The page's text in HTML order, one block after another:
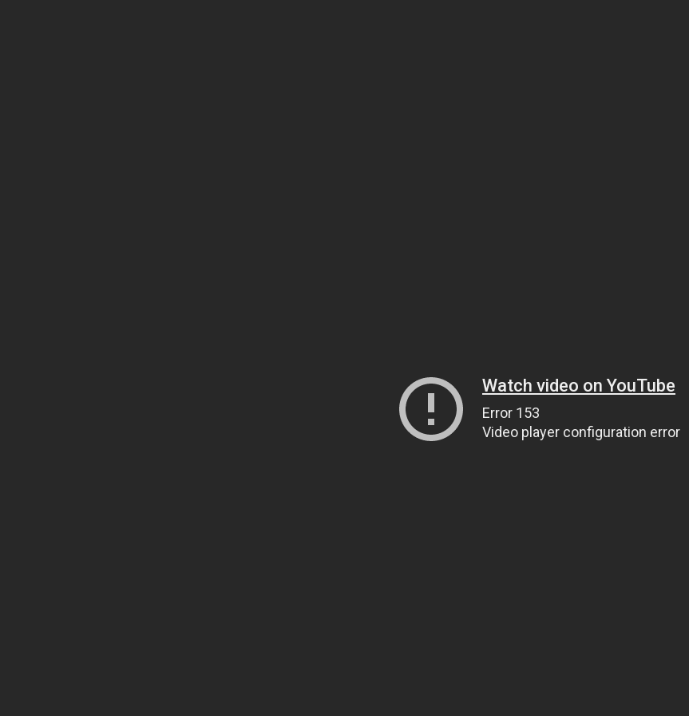
Watch video on YouTube
Error 153
Video player configuration error